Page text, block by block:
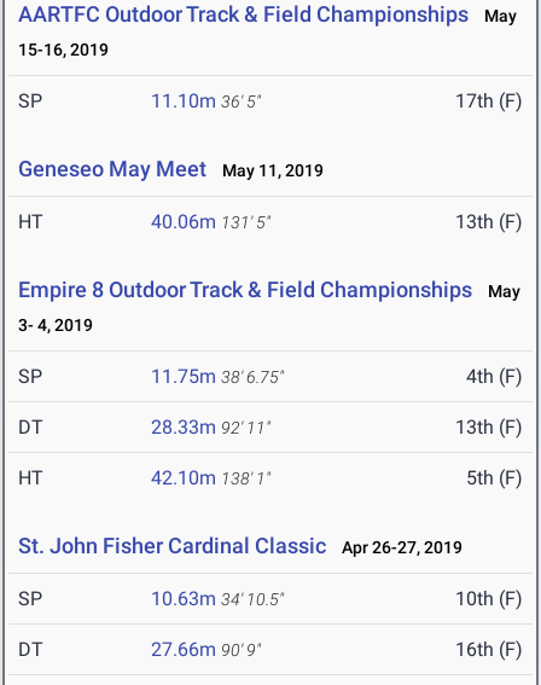
AARTFC Outdoor Track & Field Championships
May
15-16, 2019
SP 11.10m 36' 5" 17th (F)
Geneseo May Meet May 11, 2019
HT 40.06m 131' 5" 13th (F)
Empire 8 Outdoor Track & Field Championships
May
3- 4, 2019
SP 11.75m 38' 6.75" 4th (F)
DT 28.33m 92' 11" 13th (F)
HT 42.10m 138' 1" 5th (F)
St. John Fisher Cardinal Classic Apr 26-27, 2019
SP 10.63m 34' 10.5" 10th (F)
DT 27.66m 90' 9" 16th (F)